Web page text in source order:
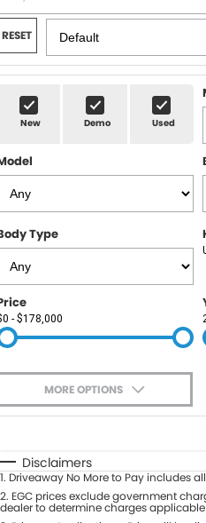
Ford
Nissan
Kia
Subaru
KGM SsangYong
LDV
Used Car Mega Market
New Cars
Demo Cars
Used Cars
SPECIALS
SELL YOUR CAR
SERVICE
Service
Roadside
PARTS
FLEET
COMPANY
Contact Us
About Us
Careers
Blog
RESET
New Demo Used
Type
- $178,000
MORE OPTIONS
Automatic Manual
Disclaimers
1. Driveaway No More to Pay includes
2. EGC prices exclude government
dealer to determine charges